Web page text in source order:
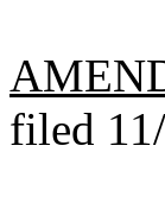
filed